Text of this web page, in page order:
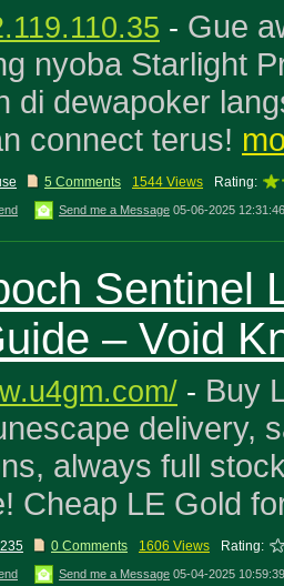
- Gue
nyoba Starlight
di dewapoker
connect terus!
5 Comments 1544 Views Rating:
Send me a Message 05-06-2025
Sentinel
– Void
- Buy
delivery,
always full
Cheap LE Gold
0 Comments 1606 Views Rating:
Send me a Message 05-04-2025